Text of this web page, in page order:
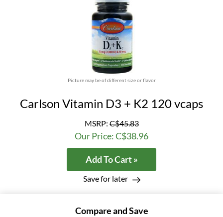
Picture may be of different size or flavor
Carlson Vitamin D3 + K2 120 vcaps
MSRP:C$45.83
Our Price: C$38.96
Add To Cart »
Save for later
Compare and Save